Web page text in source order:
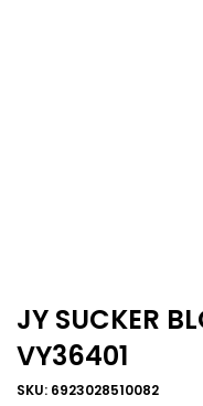
JY SUCKER
VY36401
SKU: 6923028510082